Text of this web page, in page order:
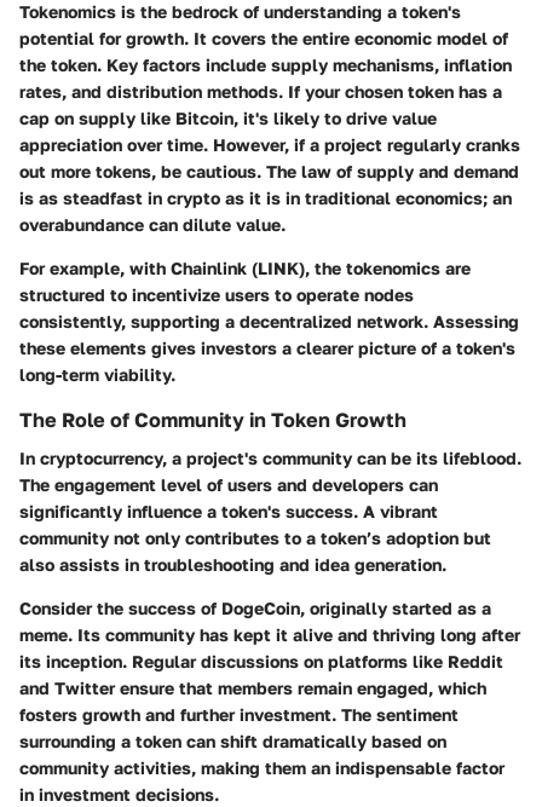
Tokenomics is the bedrock of understanding a token's
potential for growth. It covers the entire economic model of
the token. Key factors include supply mechanisms, inflation
rates, and distribution methods. If your chosen token has a
cap on supply like Bitcoin, it's likely to drive value
appreciation over time. However, if a project regularly cranks
out more tokens, be cautious. The law of supply and demand
is as steadfast in crypto as it is in traditional economics; an
overabundance can dilute value.
For example, with Chainlink (LINK), the tokenomics are
structured to incentivize users to operate nodes
consistently, supporting a decentralized network. Assessing
these elements gives investors a clearer picture of a token's
long-term viability.
The Role of Community in Token Growth
In cryptocurrency, a project's community can be its lifeblood.
The engagement level of users and developers can
significantly influence a token's success. A vibrant
community not only contributes to a token’s adoption but
also assists in troubleshooting and idea generation.
Consider the success of DogeCoin, originally started as a
meme. Its community has kept it alive and thriving long after
its inception. Regular discussions on platforms like Reddit
and Twitter ensure that members remain engaged, which
fosters growth and further investment. The sentiment
surrounding a token can shift dramatically based on
community activities, making them an indispensable factor
in investment decisions.